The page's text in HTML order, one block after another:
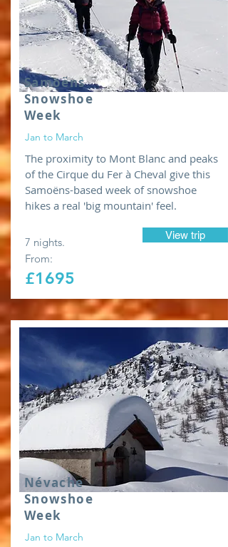
Samoëns
Snowshoe
Week
Jan to March
The proximity to Mont Blanc and peaks
of the Cirque du Fer à Cheval give this
Samoëns-based week of snowshoe
hikes a real 'big mountain' feel.
7 nights.
From:
£1695
View trip
Névache
Snowshoe
Week
Jan to March